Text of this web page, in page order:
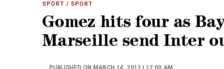
SPORT / SPORT
Gomez hits four as
Marseille send Inter
PUBLISHED ON MARCH 14, 2012 | 12:00 AM